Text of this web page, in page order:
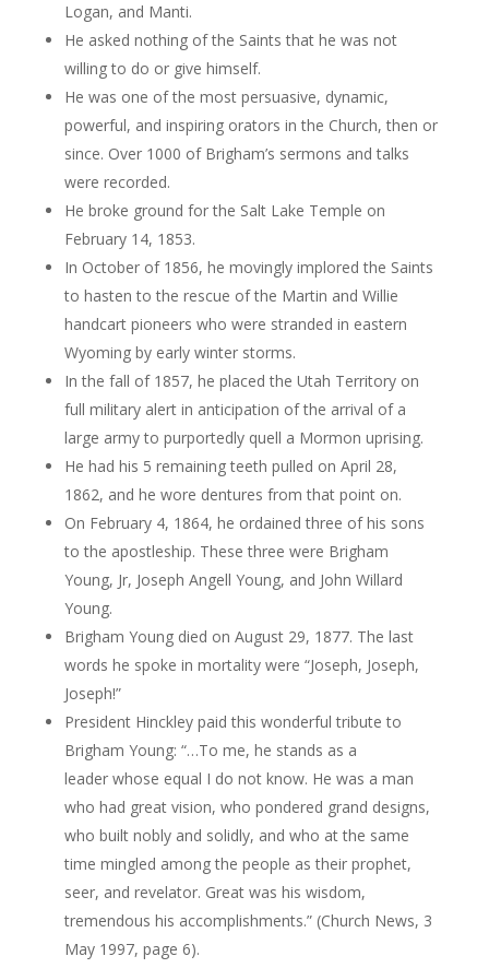
Logan, and Manti.
He asked nothing of the Saints that he was not
willing to do or give himself.
He was one of the most persuasive, dynamic,
powerful, and inspiring orators in the Church, then or
since. Over 1000 of Brigham’s sermons and talks
were recorded.
He broke ground for the Salt Lake Temple on
February 14, 1853.
In October of 1856, he movingly implored the Saints
to hasten to the rescue of the Martin and Willie
handcart pioneers who were stranded in eastern
Wyoming by early winter storms.
In the fall of 1857, he placed the Utah Territory on
full military alert in anticipation of the arrival of a
large army to purportedly quell a Mormon uprising.
He had his 5 remaining teeth pulled on April 28,
1862, and he wore dentures from that point on.
On February 4, 1864, he ordained three of his sons
to the apostleship. These three were Brigham
Young, Jr, Joseph Angell Young, and John Willard
Young.
Brigham Young died on August 29, 1877. The last
words he spoke in mortality were “Joseph, Joseph,
Joseph!”
President Hinckley paid this wonderful tribute to
Brigham Young: “…To me, he stands as a
leader whose equal I do not know. He was a man
who had great vision, who pondered grand designs,
who built nobly and solidly, and who at the same
time mingled among the people as their prophet,
seer, and revelator. Great was his wisdom,
tremendous his accomplishments.” (Church News, 3
May 1997, page 6).